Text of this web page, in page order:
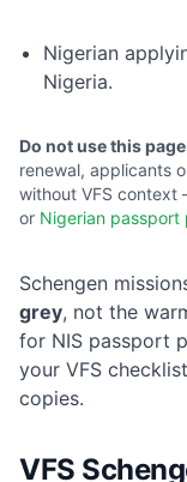
Nigerian
Nigeria.
Do not use this
renewal, applicants
without VFS context
or Nigerian passport
Schengen
grey, not the
for NIS passport
your VFS
copies.
VFS